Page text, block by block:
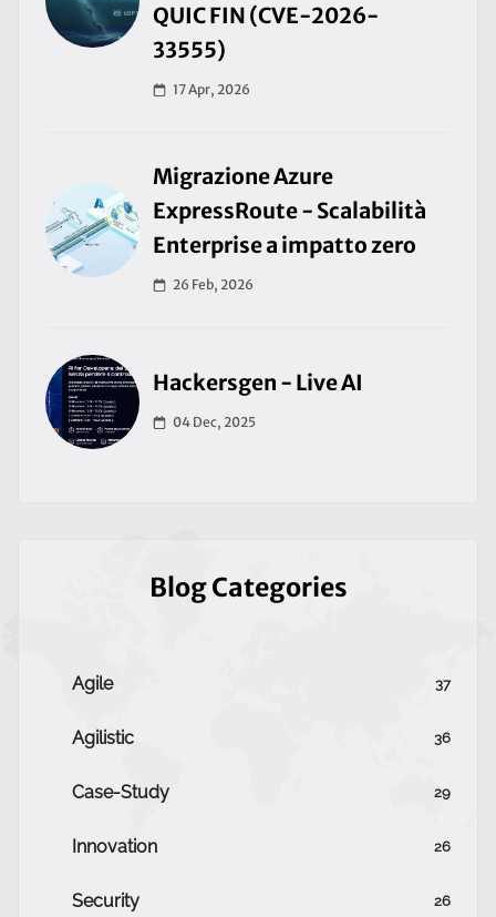
QUIC FIN (CVE-2026-
33555)
17 Apr, 2026
Migrazione Azure
ExpressRoute - Scalabilità
Enterprise a impatto zero
26 Feb, 2026
Hackersgen - Live AI
04 Dec, 2025
Blog Categories
Agile 37
Agilistic 36
Case-Study 29
Innovation 26
Security 26